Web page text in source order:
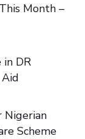
Month –
in DR
Nigerian
Scheme